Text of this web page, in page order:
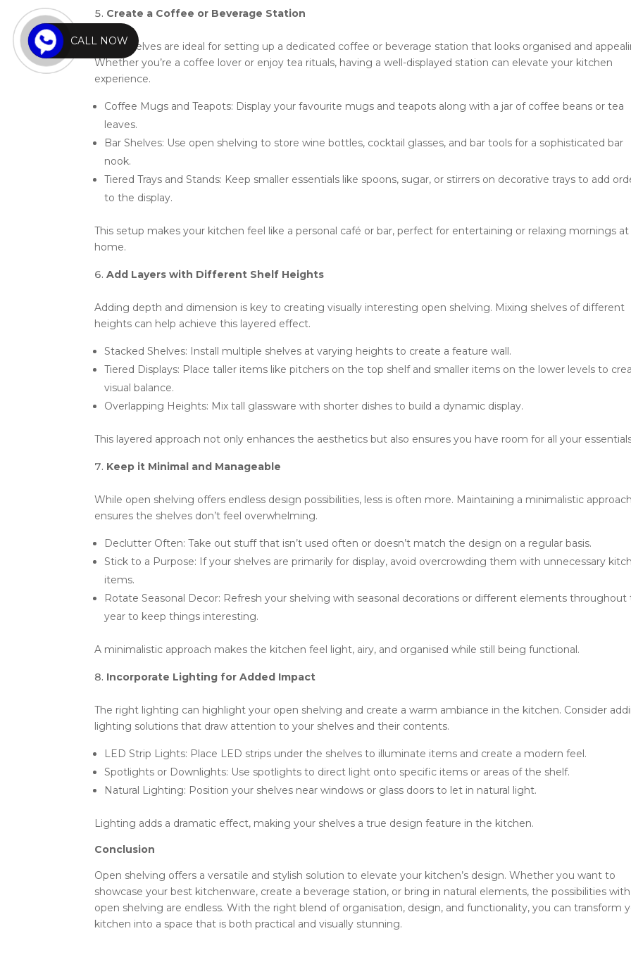
Create a Coffee or Beverage Station
Open shelves are ideal for setting up a dedicated coffee or beverage station that looks organised and
Whether you’re a coffee lover or enjoy tea rituals, having a well-displayed station can elevate your kitchen
experience.
Coffee Mugs and Teapots: Display your favourite mugs and teapots along with a jar of coffee beans or tea
leaves.
Bar Shelves: Use open shelving to store wine bottles, cocktail glasses, and bar tools for a sophisticated bar
nook.
Tiered Trays and Stands: Keep smaller essentials like spoons, sugar, or stirrers on decorative trays to add
to the display.
This setup makes your kitchen feel like a personal café or bar, perfect for entertaining or relaxing mornings at
home.
Add Layers with Different Shelf Heights
Adding depth and dimension is key to creating visually interesting open shelving. Mixing shelves of different
heights can help achieve this layered effect.
Stacked Shelves: Install multiple shelves at varying heights to create a feature wall.
Tiered Displays: Place taller items like pitchers on the top shelf and smaller items on the lower levels to
visual balance.
Overlapping Heights: Mix tall glassware with shorter dishes to build a dynamic display.
This layered approach not only enhances the aesthetics but also ensures you have room for all your
Keep it Minimal and Manageable
While open shelving offers endless design possibilities, less is often more. Maintaining a minimalistic approach
ensures the shelves don’t feel overwhelming.
Declutter Often: Take out stuff that isn’t used often or doesn’t match the design on a regular basis.
Stick to a Purpose: If your shelves are primarily for display, avoid overcrowding them with unnecessary
items.
Rotate Seasonal Decor: Refresh your shelving with seasonal decorations or different elements throughout
year to keep things interesting.
A minimalistic approach makes the kitchen feel light, airy, and organised while still being functional.
Incorporate Lighting for Added Impact
The right lighting can highlight your open shelving and create a warm ambiance in the kitchen. Consider
lighting solutions that draw attention to your shelves and their contents.
LED Strip Lights: Place LED strips under the shelves to illuminate items and create a modern feel.
Spotlights or Downlights: Use spotlights to direct light onto specific items or areas of the shelf.
Natural Lighting: Position your shelves near windows or glass doors to let in natural light.
Lighting adds a dramatic effect, making your shelves a true design feature in the kitchen.
Conclusion
Open shelving offers a versatile and stylish solution to elevate your kitchen’s design. Whether you want to
showcase your best kitchenware, create a beverage station, or bring in natural elements, the possibilities with
open shelving are endless. With the right blend of organisation, design, and functionality, you can transform
kitchen into a space that is both practical and visually stunning.
CALL NOW